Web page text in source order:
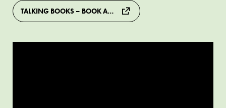
TALKING BOOKS – BOOK APPOINTMENT